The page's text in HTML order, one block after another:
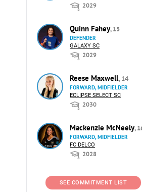
2029
Quinn Fahey, 15
DEFENDER
GALAXY SC
2029
Reese Maxwell, 14
FORWARD, MIDFIELDER
ECLIPSE SELECT SC
2030
Mackenzie McNeely,
FORWARD, MIDFIELDER
FC DELCO
2028
SEE COMMITMENT LIST